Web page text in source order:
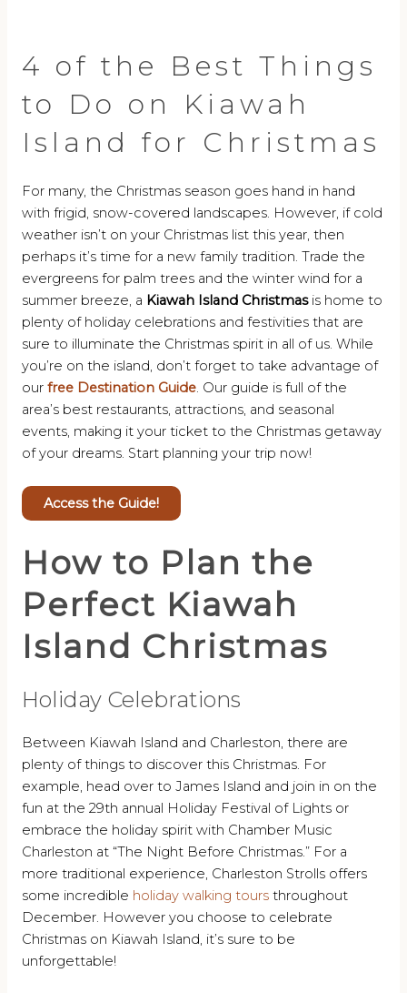
4 of the Best Things
to Do on Kiawah
Island for Christmas
For many, the Christmas season goes hand in hand
with frigid, snow-covered landscapes. However, if cold
weather isn’t on your Christmas list this year, then
perhaps it’s time for a new family tradition. Trade the
evergreens for palm trees and the winter wind for a
summer breeze, a Kiawah Island Christmasis home to
plenty of holiday celebrations and festivities that are
sure to illuminate the Christmas spirit in all of us. While
you’re on the island, don’t forget to take advantage of
ourfree Destination Guide. Our guide is full of the
area’s best restaurants, attractions, and seasonal
events, making it your ticket to the Christmas getaway
of your dreams. Start planning your trip now!
Access the Guide!
How to Plan the
Perfect Kiawah
Island Christmas
Holiday Celebrations
Between Kiawah Island and Charleston, there are
plenty of things to discover this Christmas. For
example, head over to James Island and join in on the
fun at the 29th annual Holiday Festival of Lights or
embrace the holiday spirit with Chamber Music
Charleston at “The Night Before Christmas.” For a
more traditional experience, Charleston Strolls offers
some incredible holiday walking tours throughout
December. However you choose to celebrate
Christmas on Kiawah Island, it’s sure to be
unforgettable!